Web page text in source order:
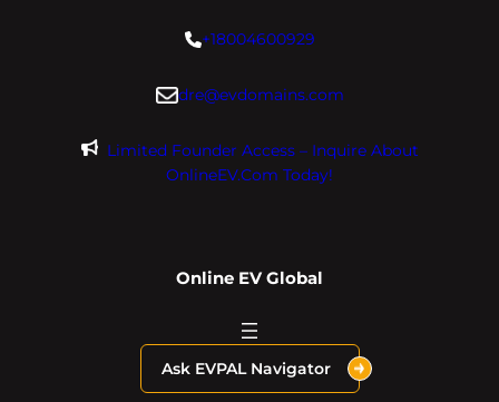
+18004600929
dre@evdomains.com
Limited Founder Access – Inquire About
OnlineEV.com Today!
Online EV Global
Ask EVPAL Navigator